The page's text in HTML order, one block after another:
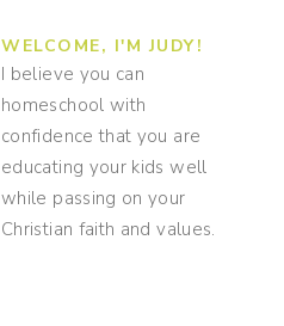
WELCOME, I'M JUDY!
I believe you can
homeschool with
confidence that you are
educating your kids well
while passing on your
Christian faith and values.